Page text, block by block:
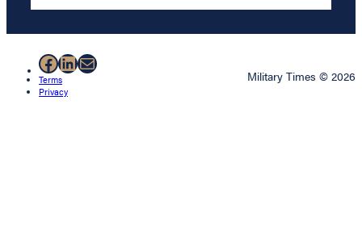
Facebook
LinkedIn
Mail
Terms
Privacy
Military Times © 2026